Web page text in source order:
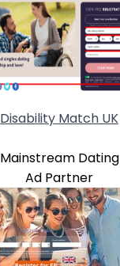
Disability Match UK
Mainstream Dating
Ad Partner